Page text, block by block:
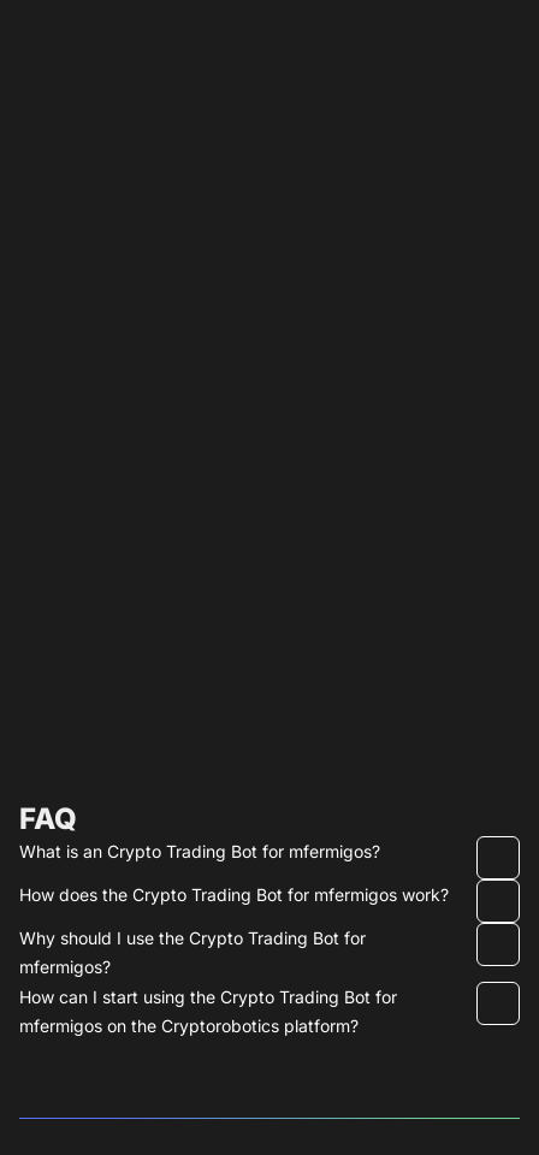
FAQ
What is an Crypto Trading Bot for mfermigos?
How does the Crypto Trading Bot for mfermigos work?
Why should I use the Crypto Trading Bot for
mfermigos?
How can I start using the Crypto Trading Bot for
mfermigos on the Cryptorobotics platform?